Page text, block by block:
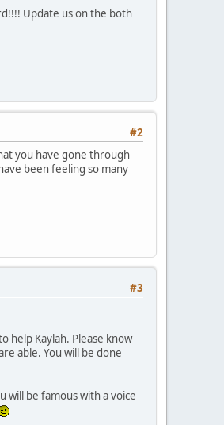
Update us on the both
#2
you have gone through
been feeling so many
#3
help Kaylah. Please know
able. You will be done
will be famous with a voice